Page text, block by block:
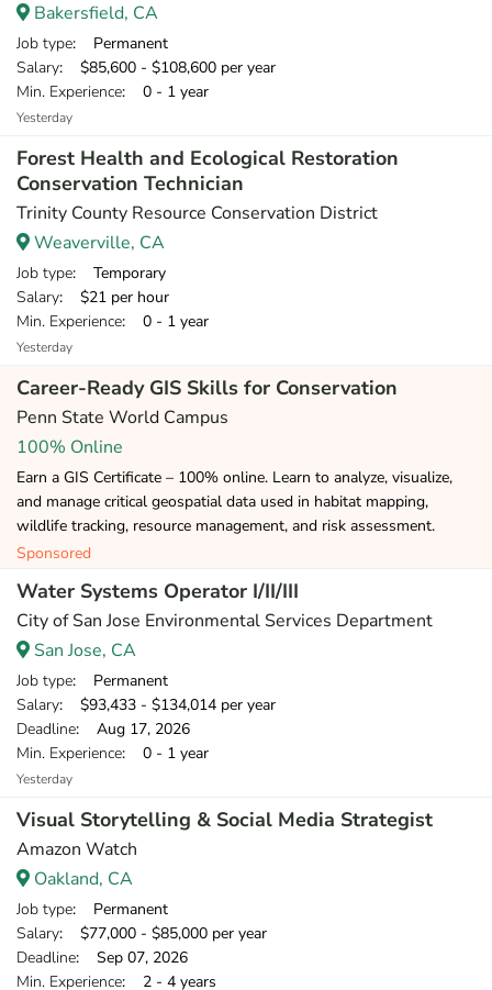
Bakersfield, CA
Job type: Permanent
Salary: $85,600 - $108,600 per year
Min. Experience: 0 - 1 year
Yesterday
Forest Health and Ecological Restoration
Conservation Technician
Trinity County Resource Conservation District
Weaverville, CA
Job type: Temporary
Salary: $21 per hour
Min. Experience: 0 - 1 year
Yesterday
Career-Ready GIS Skills for Conservation
Penn State World Campus
100% Online
Earn a GIS Certificate – 100% online. Learn to analyze, visualize,
and manage critical geospatial data used in habitat mapping,
wildlife tracking, resource management, and risk assessment.
Sponsored
Water Systems Operator I/II/III
City of San Jose Environmental Services Department
San Jose, CA
Job type: Permanent
Salary: $93,433 - $134,014 per year
Deadline: Aug 17, 2026
Min. Experience: 0 - 1 year
Yesterday
Visual Storytelling & Social Media Strategist
Amazon Watch
Oakland, CA
Job type: Permanent
Salary: $77,000 - $85,000 per year
Deadline: Sep 07, 2026
Min. Experience: 2 - 4 years